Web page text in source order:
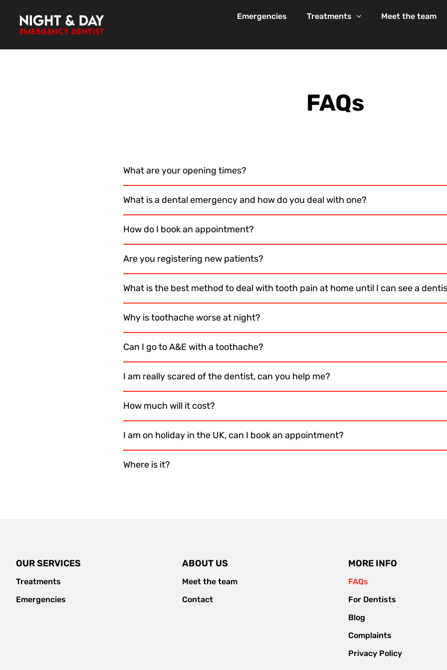
content
Emergencies Treatments Meet the team
FAQs
What are your opening times?
What is a dental emergency and how do you deal with one?
How do I book an appointment?
Are you registering new patients?
What is the best method to deal with tooth pain at home until I can see a
Why is toothache worse at night?
Can I go to A&E with a toothache?
I am really scared of the dentist, can you help me?
How much will it cost?
I am on holiday in the UK, can I book an appointment?
Where is it?
OUR SERVICES
Treatments
Emergencies
ABOUT US
Meet the team
Contact
MORE INFO
FAQs
For Dentists
Blog
Complaints
Privacy Policy